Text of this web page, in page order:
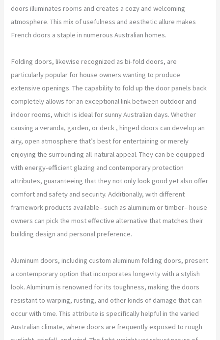
doors illuminates rooms and creates a cozy and welcoming
atmosphere. This mix of usefulness and aesthetic allure makes
French doors a staple in numerous Australian homes.
Folding doors, likewise recognized as bi-fold doors, are
particularly popular for house owners wanting to produce
extensive openings. The capability to fold up the door panels back
completely allows for an exceptional link between outdoor and
indoor rooms, which is ideal for sunny Australian days. Whether
causing a veranda, garden, or deck , hinged doors can develop an
airy, open atmosphere that’s best for entertaining or merely
enjoying the surrounding all-natural appeal. They can be equipped
with energy-efficient glazing and contemporary protection
attributes, guaranteeing that they not only look good yet also offer
comfort and safety and security. Additionally, with different
framework products available– such as aluminum or timber– house
owners can pick the most effective alternative that matches their
building design and personal preference.
Aluminum doors, including custom aluminum folding doors, present
a contemporary option that incorporates longevity with a stylish
look. Aluminum is renowned for its toughness, making the doors
resistant to warping, rusting, and other kinds of damage that can
occur with time. This attribute is specifically helpful in the varied
Australian climate, where doors are frequently exposed to rough